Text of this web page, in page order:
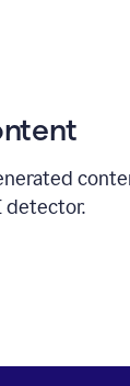
detector.